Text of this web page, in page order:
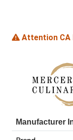
Attention CA
Manufacturer